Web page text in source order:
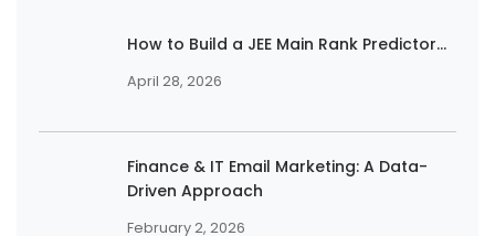
How to Build a JEE Main Rank Predictor...
April 28, 2026
Finance & IT Email Marketing: A Data-
Driven Approach
February 2, 2026